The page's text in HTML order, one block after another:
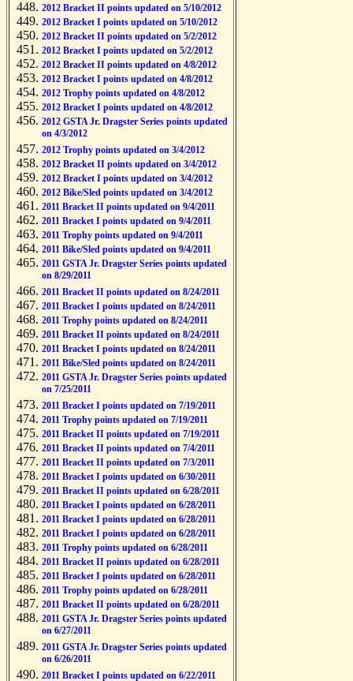
2012 Bracket II points updated on 5/10/2012
2012 Bracket I points updated on 5/10/2012
2012 Bracket II points updated on 5/2/2012
2012 Bracket I points updated on 5/2/2012
2012 Bracket II points updated on 4/8/2012
2012 Bracket I points updated on 4/8/2012
2012 Trophy points updated on 4/8/2012
2012 Bracket I points updated on 4/8/2012
2012 GSTA Jr. Dragster Series points updated
on 4/3/2012
2012 Trophy points updated on 3/4/2012
2012 Bracket II points updated on 3/4/2012
2012 Bracket I points updated on 3/4/2012
2012 Bike/Sled points updated on 3/4/2012
2011 Bracket II points updated on 9/4/2011
2011 Bracket I points updated on 9/4/2011
2011 Trophy points updated on 9/4/2011
2011 Bike/Sled points updated on 9/4/2011
2011 GSTA Jr. Dragster Series points updated
on 8/29/2011
2011 Bracket II points updated on 8/24/2011
2011 Bracket I points updated on 8/24/2011
2011 Trophy points updated on 8/24/2011
2011 Bracket II points updated on 8/24/2011
2011 Bracket I points updated on 8/24/2011
2011 Bike/Sled points updated on 8/24/2011
2011 GSTA Jr. Dragster Series points updated
on 7/25/2011
2011 Bracket I points updated on 7/19/2011
2011 Trophy points updated on 7/19/2011
2011 Bracket II points updated on 7/19/2011
2011 Bracket II points updated on 7/4/2011
2011 Bracket II points updated on 7/3/2011
2011 Bracket I points updated on 6/30/2011
2011 Bracket II points updated on 6/28/2011
2011 Bracket I points updated on 6/28/2011
2011 Bracket I points updated on 6/28/2011
2011 Bracket I points updated on 6/28/2011
2011 Trophy points updated on 6/28/2011
2011 Bracket II points updated on 6/28/2011
2011 Bracket I points updated on 6/28/2011
2011 Trophy points updated on 6/28/2011
2011 Bracket II points updated on 6/28/2011
2011 GSTA Jr. Dragster Series points updated
on 6/27/2011
2011 GSTA Jr. Dragster Series points updated
on 6/26/2011
2011 Bracket I points updated on 6/22/2011